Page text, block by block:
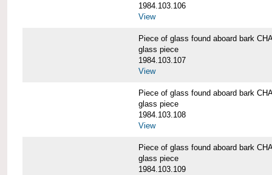
1984.103.106
View
Piece of glass found aboard bark
glass piece
1984.103.107
View
Piece of glass found aboard bark
glass piece
1984.103.108
View
Piece of glass found aboard bark
glass piece
1984.103.109